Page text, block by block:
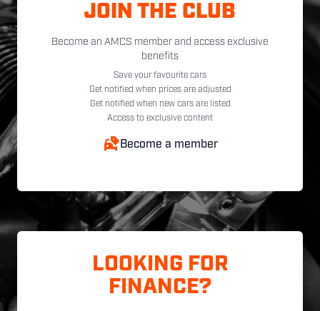
JOIN THE CLUB
Become an AMCS member and access exclusive
benefits
Save your favourite cars
Get notified when prices are adjusted
Get notified when new cars are listed
Access to exclusive content
Become a member
LOOKING FOR
FINANCE?